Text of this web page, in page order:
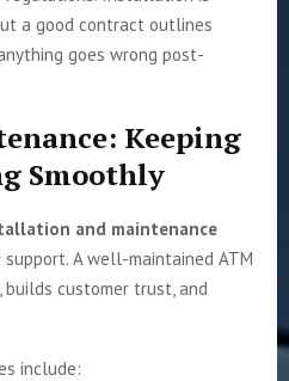
a good contract outlines
goes wrong post-
Keeping
Smoothly
and maintenance
A well-maintained ATM
customer trust, and
include: